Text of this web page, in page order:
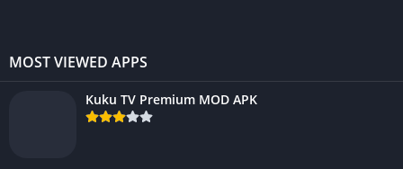
MOST VIEWED APPS
Kuku TV Premium MOD APK